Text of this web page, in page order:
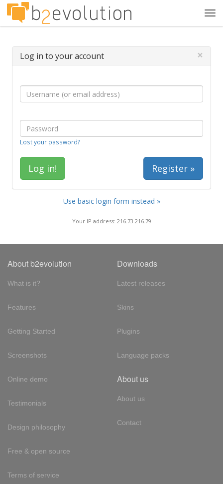
Log in to your account ×
Lost your password?
Register »
Use basic login form instead »
Your IP address: 216.73.216.79
About b2evolution
What is it?
Features
Getting Started
Screenshots
Online demo
Testimonials
Design philosophy
Free & open source
Terms of service
Downloads
Latest releases
Skins
Plugins
Language packs
About us
About us
Contact